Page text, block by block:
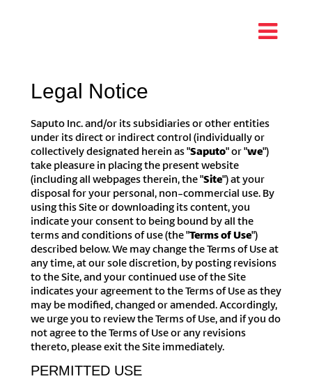
Legal Notice
Saputo Inc. and/or its subsidiaries or other entities
under its direct or indirect control (individually or
collectively designated herein as "Saputo" or "we")
take pleasure in placing the present website
(including all webpages therein, the "Site") at your
disposal for your personal, non-commercial use. By
using this Site or downloading its content, you
indicate your consent to being bound by all the
terms and conditions of use (the "Terms of Use")
described below. We may change the Terms of Use at
any time, at our sole discretion, by posting revisions
to the Site, and your continued use of the Site
indicates your agreement to the Terms of Use as they
may be modified, changed or amended. Accordingly,
we urge you to review the Terms of Use, and if you do
not agree to the Terms of Use or any revisions
thereto, please exit the Site immediately.
PERMITTED USE